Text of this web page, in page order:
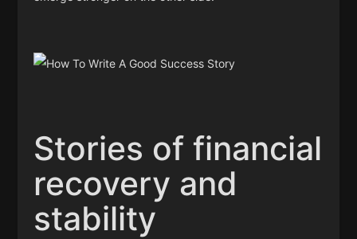
Stories of financial
recovery and
stability